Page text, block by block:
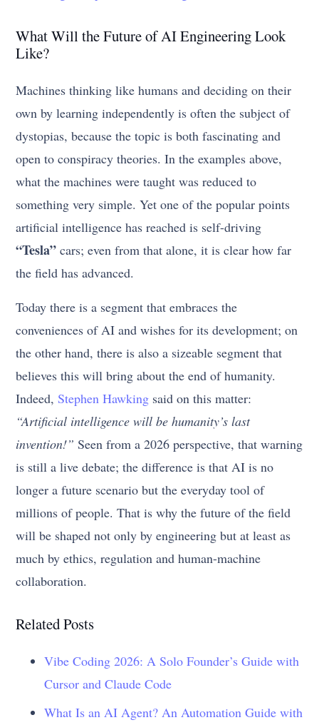
What Will the Future of AI Engineering Look
Like?
Machines thinking like humans and deciding on their
own by learning independently is often the subject of
dystopias, because the topic is both fascinating and
open to conspiracy theories. In the examples above,
what the machines were taught was reduced to
something very simple. Yet one of the popular points
artificial intelligence has reached is self-driving
“Tesla” cars; even from that alone, it is clear how far
the field has advanced.
Today there is a segment that embraces the
conveniences of AI and wishes for its development; on
the other hand, there is also a sizeable segment that
believes this will bring about the end of humanity.
Indeed, Stephen Hawking said on this matter:
“Artificial intelligence will be humanity’s last
invention!” Seen from a 2026 perspective, that warning
is still a live debate; the difference is that AI is no
longer a future scenario but the everyday tool of
millions of people. That is why the future of the field
will be shaped not only by engineering but at least as
much by ethics, regulation and human-machine
collaboration.
Related Posts
Vibe Coding 2026: A Solo Founder’s Guide with
Cursor and Claude Code
What Is an AI Agent? An Automation Guide with